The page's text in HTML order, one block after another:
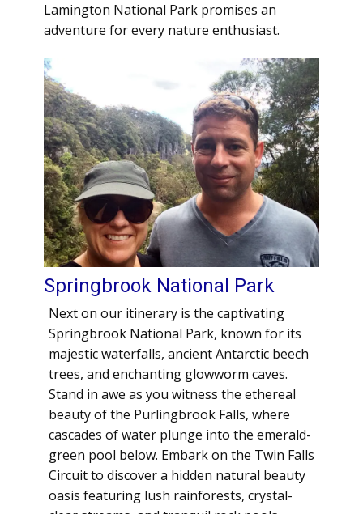
Lamington National Park promises an
adventure for every nature enthusiast.
Springbrook National Park
Next on our itinerary is the captivating
Springbrook National Park, known for its
majestic waterfalls, ancient Antarctic beech
trees, and enchanting glowworm caves.
Stand in awe as you witness the ethereal
beauty of the Purlingbrook Falls, where
cascades of water plunge into the emerald-
green pool below. Embark on the Twin Falls
Circuit to discover a hidden natural beauty
oasis featuring lush rainforests, crystal-